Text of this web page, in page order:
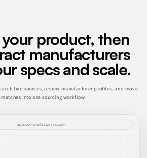
product, then
manufacturers
specs and scale.
live sources, review manufacturer profiles, and move
into one sourcing workflow.
app.comanufacturers.com